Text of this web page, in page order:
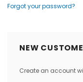
Forgot your password?
NEW
Create an account